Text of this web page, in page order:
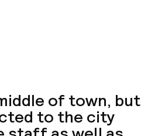
of town, but
to the city